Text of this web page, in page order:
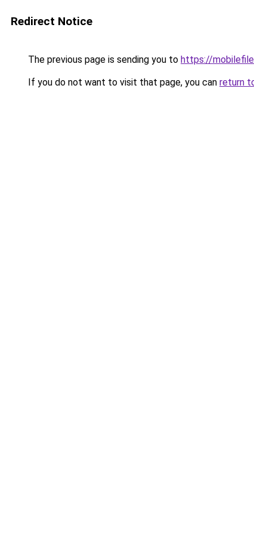
Redirect Notice
The previous page is sending you to https://
If you do not want to visit that page, you can return